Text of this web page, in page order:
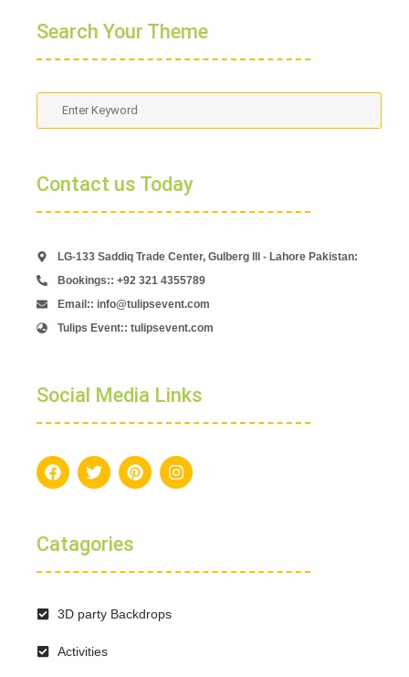
Search Your Theme
Contact us Today
LG-133 Saddiq Trade Center, Gulberg lll - Lahore Pakistan:
Bookings:: +92 321 4355789
Email:: info@tulipsevent.com
Tulips Event:: tulipsevent.com
Social Media Links
Catagories
3D party Backdrops
Activities